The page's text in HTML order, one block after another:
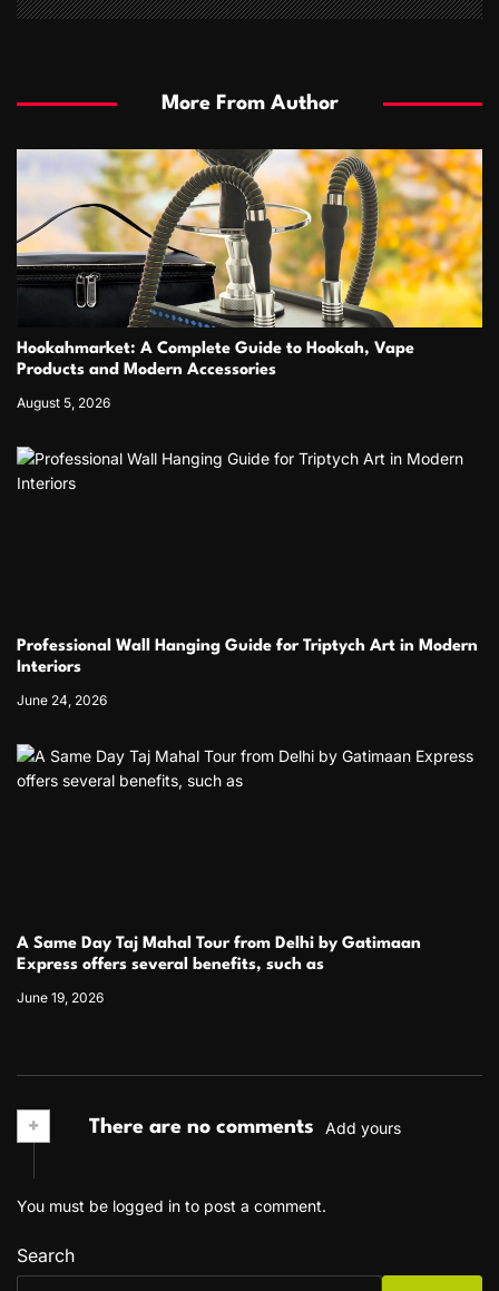
More From Author
Hookahmarket: A Complete Guide to Hookah, Vape
Products and Modern Accessories
August 5, 2026
Professional Wall Hanging Guide for Triptych Art in Modern
Interiors
June 24, 2026
A Same Day Taj Mahal Tour from Delhi by Gatimaan
Express offers several benefits, such as
June 19, 2026
+ There are no comments Add yours
You must be logged in to post a comment.
Search